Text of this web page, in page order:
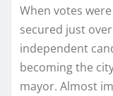
When votes
secured just
independent
becoming the
mayor. Almost